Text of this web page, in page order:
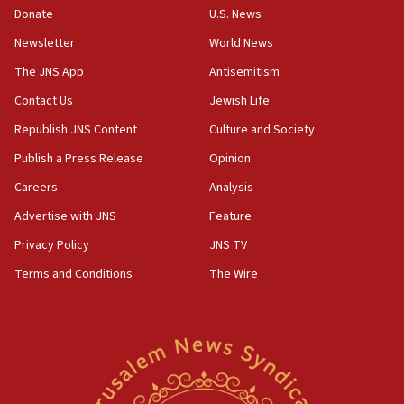
the empirical data’
18:28
CAMERA says it got ‘Financial Times’ to correct
‘false claim that linked AIPAC to Benjamin
Netanyahu’
18:23
AAUP member in Michigan opposes professor
Act in response to new local club president’s Jew-
hatred, 30 southern California rabbis, Jewish
Newsom appoints former US ed department civil
rights lawyer as head of California civil rights
Donate
Newsletter
The JNS App
Contact Us
Republish JNS Content
Publish a Press Release
Careers
Advertise with JNS
Privacy Policy
Terms and Conditions
U.S. News
World News
Antisemitism
Jewish Life
Culture and Society
Opinion
Analysis
Feature
JNS TV
The Wire